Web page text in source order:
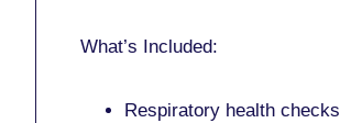
What’s Included:
Respiratory health checks